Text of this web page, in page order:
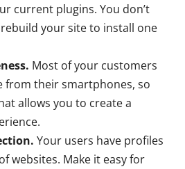
current plugins. You don’t
your site to install one
Most of your customers
from their smartphones, so
allows you to create a
Your users have profiles
websites. Make it easy for